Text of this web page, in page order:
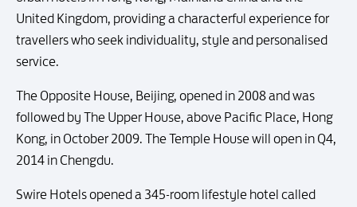
United Kingdom, providing a characterful experience for
travellers who seek individuality, style and personalised
service.
The Opposite House, Beijing, opened in 2008 and was
followed by The Upper House, above Pacific Place, Hong
Kong, in October 2009. The Temple House will open in Q4,
2014 in Chengdu.
Swire Hotels opened a 345-room lifestyle hotel called